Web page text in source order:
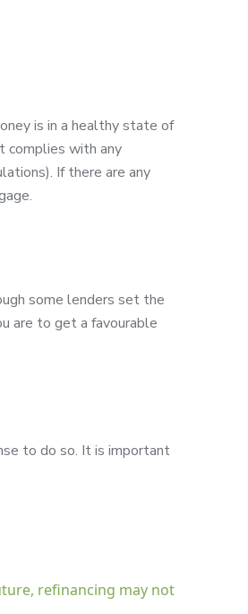
is in a healthy state of
complies with any
If there are any
some lenders set the
are to get a favourable
to do so. It is important
refinancing may not